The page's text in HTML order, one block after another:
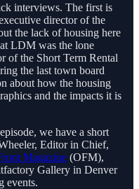
interviews. The first is
director of the
the lack of housing here
LDM was the lone
of the Short Term Rental
the last town board
about how the housing
and the impacts it is
we have a short
Editor in Chief,
Magazine (OFM),
Gallery in Denver
events.